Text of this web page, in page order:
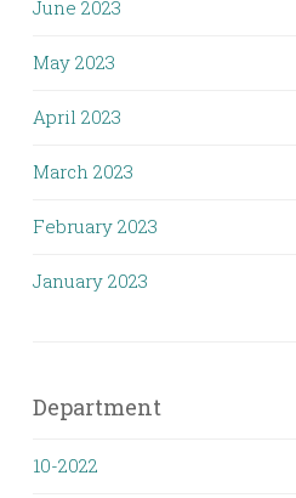
June 2023
May 2023
April 2023
March 2023
February 2023
January 2023
Department
10-2022